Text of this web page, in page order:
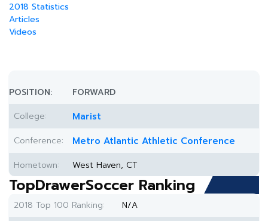
2018 Statistics
Articles
Videos
POSITION:
FORWARD
College:
Marist
Conference: Metro Atlantic Athletic Conference
Hometown: West Haven, CT
TopDrawerSoccer Ranking
2018 Top 100 Ranking:
N/A